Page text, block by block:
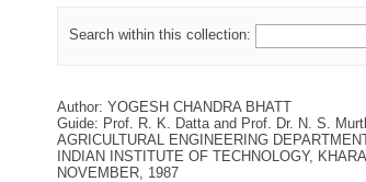
Search within this collection:
Author: YOGESH CHANDRA BHATT
Guide: Prof. R. K. Datta and Prof. Dr. N. S.
AGRICULTURAL ENGINEERING
INDIAN INSTITUTE OF TECHNOLOGY,
NOVEMBER, 1987